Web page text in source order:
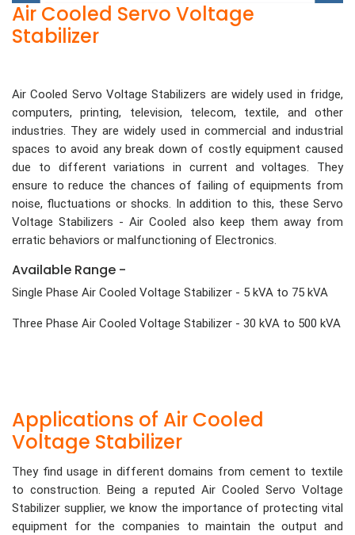
Air Cooled Servo Voltage
Stabilizer
Air Cooled Servo Voltage Stabilizers are widely used in fridge,
computers, printing, television, telecom, textile, and other
industries. They are widely used in commercial and industrial
spaces to avoid any break down of costly equipment caused
due to different variations in current and voltages. They
ensure to reduce the chances of failing of equipments from
noise, fluctuations or shocks. In addition to this, these Servo
Voltage Stabilizers - Air Cooled also keep them away from
erratic behaviors or malfunctioning of Electronics.
Available Range -
Single Phase Air Cooled Voltage Stabilizer - 5 kVA to 75 kVA
Three Phase Air Cooled Voltage Stabilizer - 30 kVA to 500 kVA
Applications of Air Cooled
Voltage Stabilizer
They find usage in different domains from cement to textile
to construction. Being a reputed Air Cooled Servo Voltage
Stabilizer supplier, we know the importance of protecting vital
equipment for the companies to maintain the output and